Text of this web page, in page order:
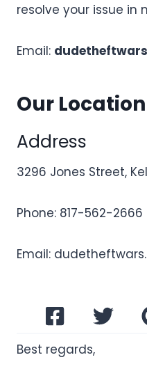
resolve your issue in
Email:
Our Location
Address
3296 Jones Street,
Phone: 817-562-2666
Email:
Best regards,